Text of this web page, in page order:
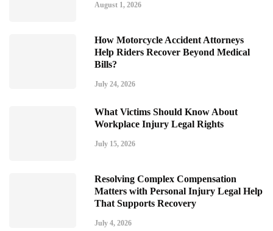
August 1, 2026
How Motorcycle Accident Attorneys
Help Riders Recover Beyond Medical
Bills?
July 24, 2026
What Victims Should Know About
Workplace Injury Legal Rights
July 15, 2026
Resolving Complex Compensation
Matters with Personal Injury Legal Help
That Supports Recovery
July 4, 2026